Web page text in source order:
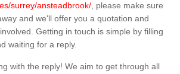
surrey/ansteadbrook/ , please make sure
and we'll offer you a quotation and
Getting in touch is simple by filling
waiting for a reply.
with the reply! We aim to get through all